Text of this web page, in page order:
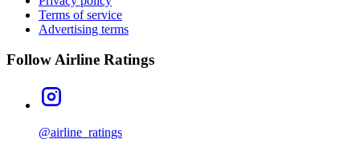
Terms of service
Advertising terms
Follow Airline Ratings
@airline_ratings